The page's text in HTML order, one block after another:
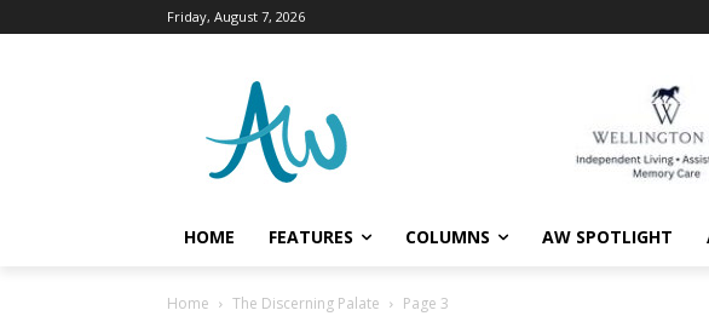
Friday, August 7, 2026
HOME FEATURES COLUMNS AW SPOTLIGHT
Home The Discerning Palate Page 3